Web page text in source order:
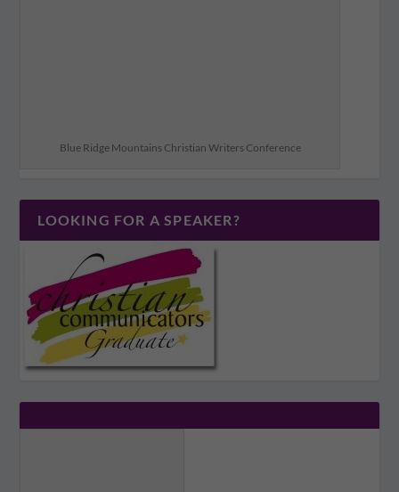
Blue Ridge Mountains Christian Writers Conference
LOOKING FOR A SPEAKER?